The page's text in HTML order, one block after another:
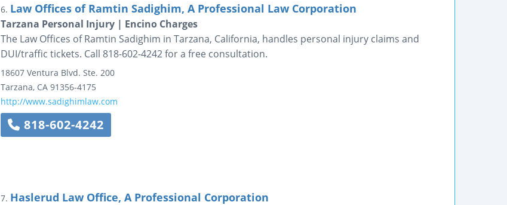
6. Law Offices of Ramtin Sadighim, A Professional Law Corporation
Tarzana Personal Injury | Encino Charges
The Law Offices of Ramtin Sadighim in Tarzana, California, handles personal injury claims and
DUI/traffic tickets. Call 818-602-4242 for a free consultation.
18607 Ventura Blvd. Ste. 200
Tarzana, CA 91356-4175
http://www.sadighimlaw.com
818-602-4242
7. Haslerud Law Office, A Professional Corporation